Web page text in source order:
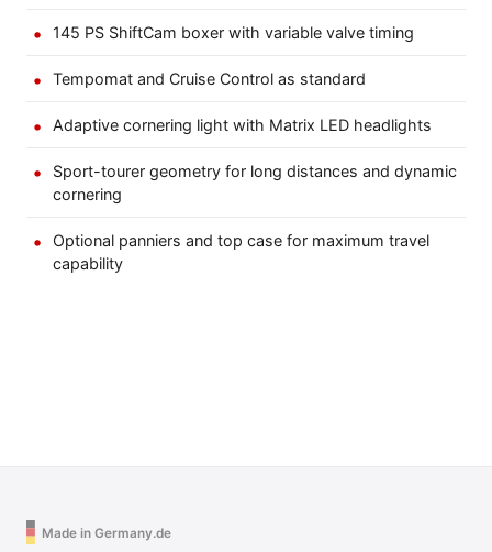
145 PS ShiftCam boxer with variable valve timing
Tempomat and Cruise Control as standard
Adaptive cornering light with Matrix LED headlights
Sport-tourer geometry for long distances and dynamic
cornering
Optional panniers and top case for maximum travel
capability
Made in Germany.de